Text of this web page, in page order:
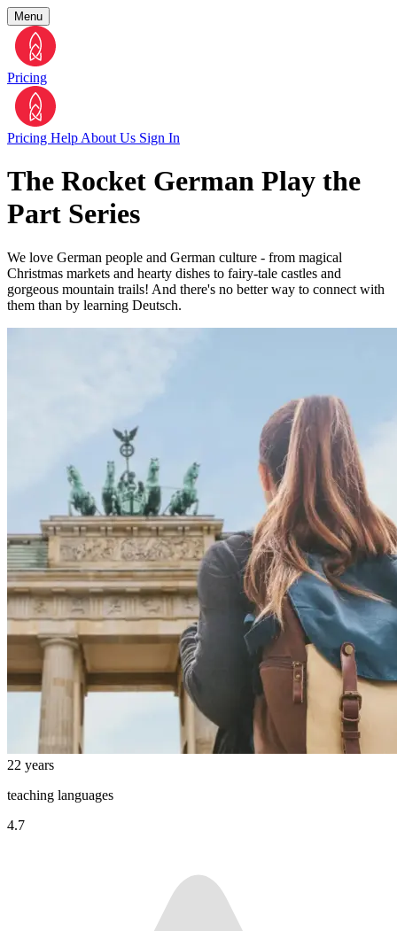
Menu
Pricing
Pricing Help About Us Sign In
The Rocket German Play the
Part Series
We love German people and German culture - from magical
Christmas markets and hearty dishes to fairy-tale castles and
gorgeous mountain trails! And there's no better way to connect with
them than by learning Deutsch.
22 years
teaching languages
4.7